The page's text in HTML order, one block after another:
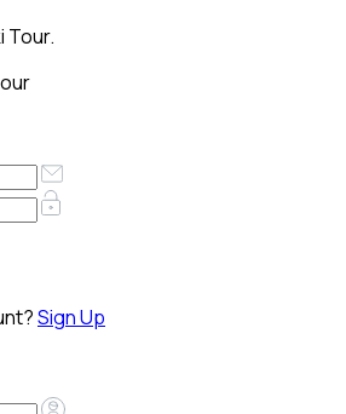
Tour.
Sign Up